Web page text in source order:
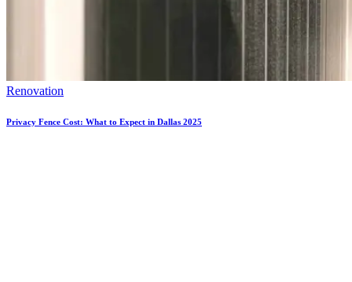
Renovation
Privacy Fence Cost: What to Expect in Dallas 2025